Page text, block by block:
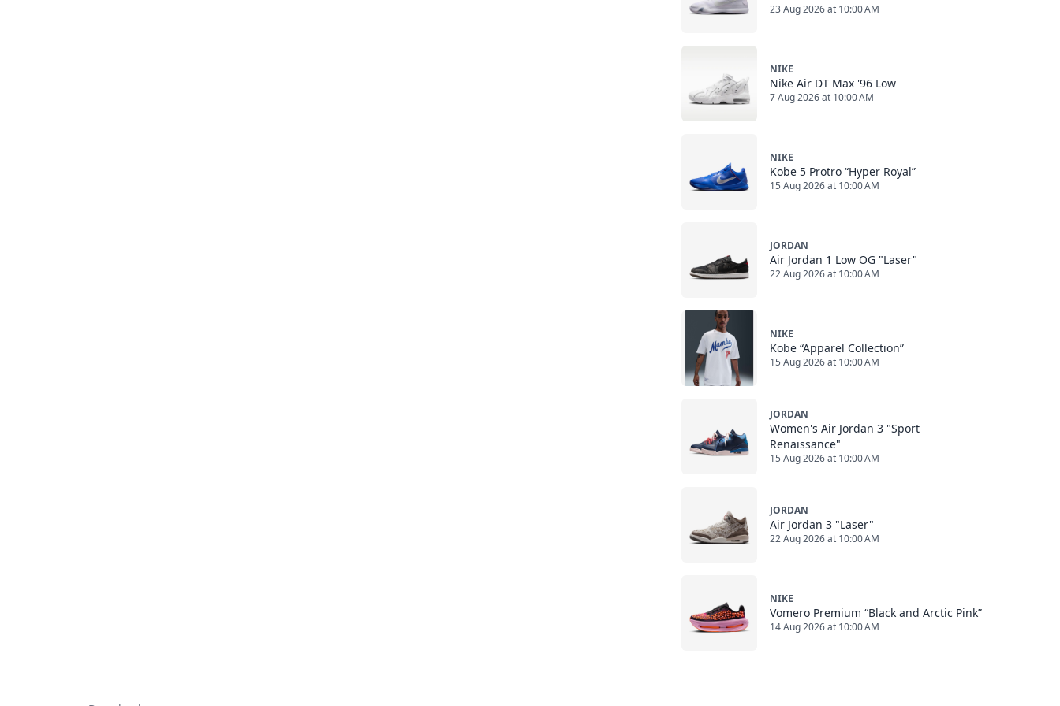
23 Aug 2026 at 10:00 AM
NIKE
Nike Air DT Max '96 Low
7 Aug 2026 at 10:00 AM
NIKE
Kobe 5 Protro “Hyper Royal”
15 Aug 2026 at 10:00 AM
JORDAN
Air Jordan 1 Low OG "Laser"
22 Aug 2026 at 10:00 AM
NIKE
Kobe “Apparel Collection”
15 Aug 2026 at 10:00 AM
JORDAN
Women's Air Jordan 3 "Sport
Renaissance"
15 Aug 2026 at 10:00 AM
JORDAN
Air Jordan 3 "Laser"
22 Aug 2026 at 10:00 AM
NIKE
Vomero Premium “Black and Arctic Pink”
14 Aug 2026 at 10:00 AM